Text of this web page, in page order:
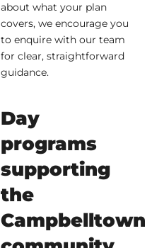
about what your plan
covers, we encourage you
to enquire with our team
for clear, straightforward
guidance.
Day
programs
supporting
the
Campbelltown